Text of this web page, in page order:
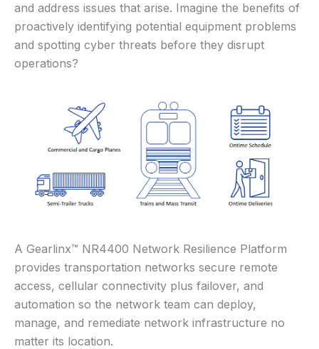
and address issues that arise. Imagine the benefits of
proactively identifying potential equipment problems
and spotting cyber threats before they disrupt
operations?
A Gearlinx™ NR4400 Network Resilience Platform
provides transportation networks secure remote
access, cellular connectivity plus failover, and
automation so the network team can deploy,
manage, and remediate network infrastructure no
matter its location.